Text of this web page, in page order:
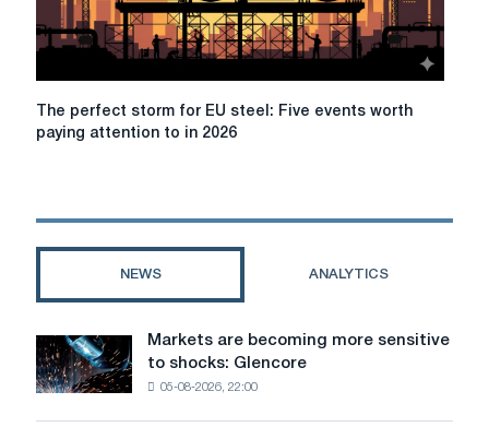
2026
due
geopolitical
risks
The
perfect
steel:
paying
to
in
The perfect storm for EU steel: Five events worth
paying attention to in 2026
NEWS ANALYTICS
Markets
are
becoming
Markets are becoming more sensitive
to shocks: Glencore
05-08-2026, 22:00